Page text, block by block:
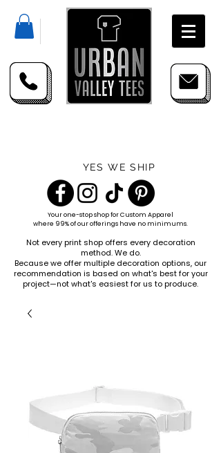
YES WE SHIP
Your one-stop shop forCustom Apparel
where 99% of our offerings have no minimums.
Not every print shop offers every decoration
method. We do.
Because we offer multiple decoration options, our
recommendation is based on what's best for your
project—not what's easiest for us to produce.